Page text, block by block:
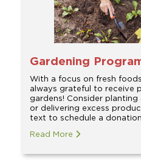
Gardening
With a focus on fresh
always grateful to receive
gardens! Consider
or delivering excess
text to schedule a
Read More